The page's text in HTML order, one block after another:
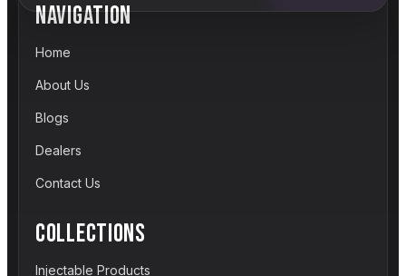
NAVIGATION
Home
About Us
Blogs
Dealers
Contact Us
COLLECTIONS
Injectable Products